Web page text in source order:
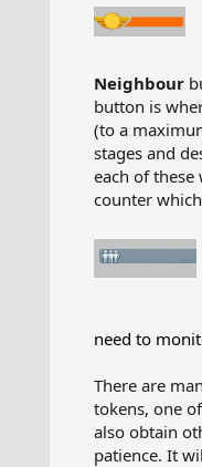
Neighbour
button is
(to a
stages and
each of
counter
need to
There are
tokens, one
also obtain
patience. It